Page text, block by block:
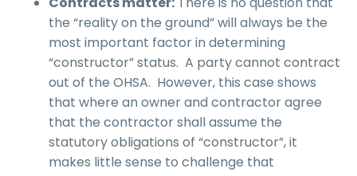
the “reality on the ground” will always be the
most important factor in determining
“constructor” status. A party cannot contract
out of the OHSA. However, this case shows
that where an owner and contractor agree
that the contractor shall assume the
statutory obligations of “constructor”, it
makes little sense to challenge that